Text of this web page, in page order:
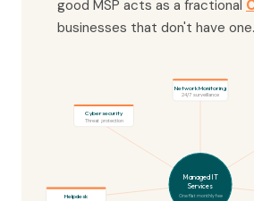
good MSP acts as a fractional
businesses that don't have one.
Managed IT
Services
One flat monthly fee
Network Monitoring
24/7 surveillance
Cybersecurity
Threat protection
Helpdesk